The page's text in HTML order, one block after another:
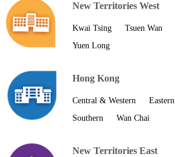
New Territories West
Kwai Tsing Tsuen Wan
Yuen Long
Hong Kong
Central & Western Eastern
Southern
Wan Chai
New Territories East